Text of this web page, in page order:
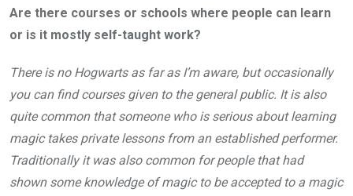
Are there courses or schools where people can learn
or is it mostly self-taught work?
There is no Hogwarts as far as I’m aware, but occasionally
you can find courses given to the general public. It is also
quite common that someone who is serious about learning
magic takes private lessons from an established performer.
Traditionally it was also common for people that had
shown some knowledge of magic to be accepted to a magic